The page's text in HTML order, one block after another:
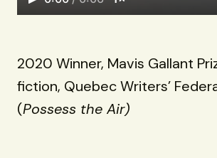
2020 Winner, Mavis Gallant
fiction, Quebec Writers’
(Possess the Air)